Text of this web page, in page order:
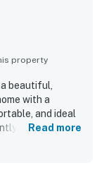
property
beautiful,
with a
and ideal
praised the
to Ocean City,
Read more